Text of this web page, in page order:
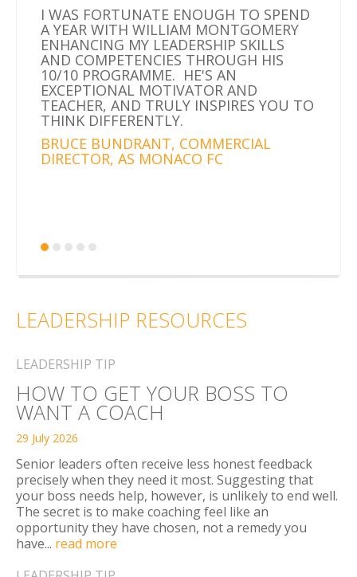
I WAS FORTUNATE ENOUGH TO SPEND
A YEAR WITH WILLIAM MONTGOMERY
ENHANCING MY LEADERSHIP SKILLS
AND COMPETENCIES THROUGH HIS
10/10 PROGRAMME. HE'S AN
EXCEPTIONAL MOTIVATOR AND
TEACHER, AND TRULY INSPIRES YOU TO
THINK DIFFERENTLY.
BRUCE BUNDRANT, COMMERCIAL
DIRECTOR, AS MONACO FC
LEADERSHIP RESOURCES
LEADERSHIP TIP
HOW TO GET YOUR BOSS TO
WANT A COACH
29 July 2026
Senior leaders often receive less honest feedback
precisely when they need it most. Suggesting that
your boss needs help, however, is unlikely to end well.
The secret is to make coaching feel like an
opportunity they have chosen, not a remedy you
have... read more